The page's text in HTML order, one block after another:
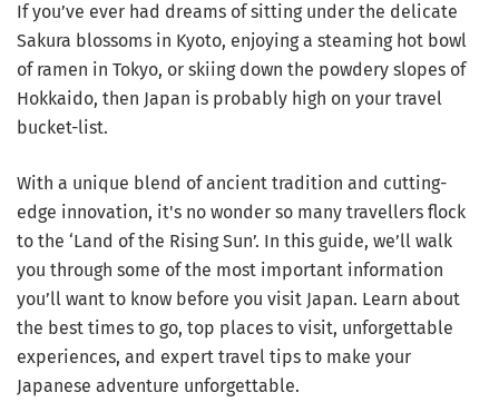
If you’ve ever had dreams of sitting under the delicate
Sakura blossoms in Kyoto, enjoying a steaming hot bowl
of ramen in Tokyo, or skiing down the powdery slopes of
Hokkaido, then Japan is probably high on your travel
bucket-list.
With a unique blend of ancient tradition and cutting-
edge innovation, it's no wonder so many travellers flock
to the ‘Land of the Rising Sun’. In this guide, we’ll walk
you through some of the most important information
you’ll want to know before you visit Japan. Learn about
the best times to go, top places to visit, unforgettable
experiences, and expert travel tips to make your
Japanese adventure unforgettable.